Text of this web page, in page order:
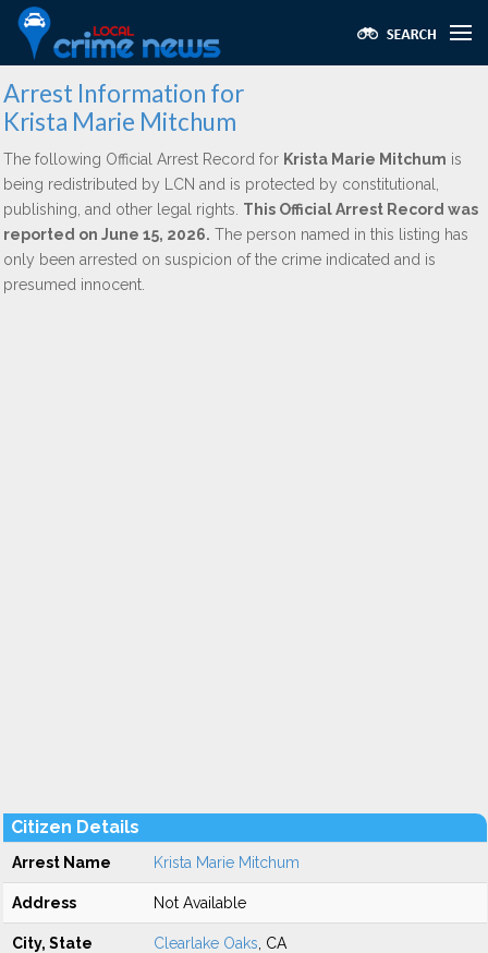
Arrest Information for
Krista Marie Mitchum
The following Official Arrest Record for Krista Marie Mitchum is
being redistributed by LCN and is protected by constitutional,
publishing, and other legal rights. This Official Arrest Record was
reported on June 15, 2026. The person named in this listing has
only been arrested on suspicion of the crime indicated and is
presumed innocent.
Citizen Details
Arrest Name Krista Marie Mitchum
Address Not Available
City, State Clearlake Oaks , CA